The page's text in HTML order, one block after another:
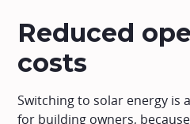
Reduced
costs
Switching to solar energy is
for building owners,